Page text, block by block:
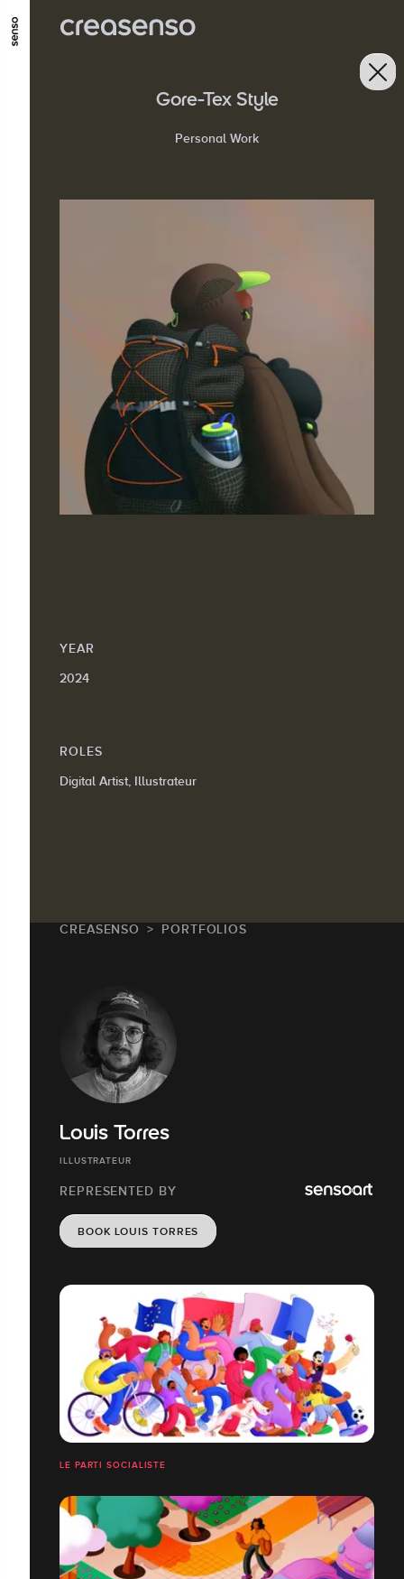
GO TO MAIN CONTENT
Gore-Tex Style
Personal Work
YEAR
2024
ROLES
Digital Artist, Illustrateur
CREASENSO PORTFOLIOS
Louis Torres
ILLUSTRATEUR
REPRESENTED BY
BOOK LOUIS TORRES
LE PARTI SOCIALISTE